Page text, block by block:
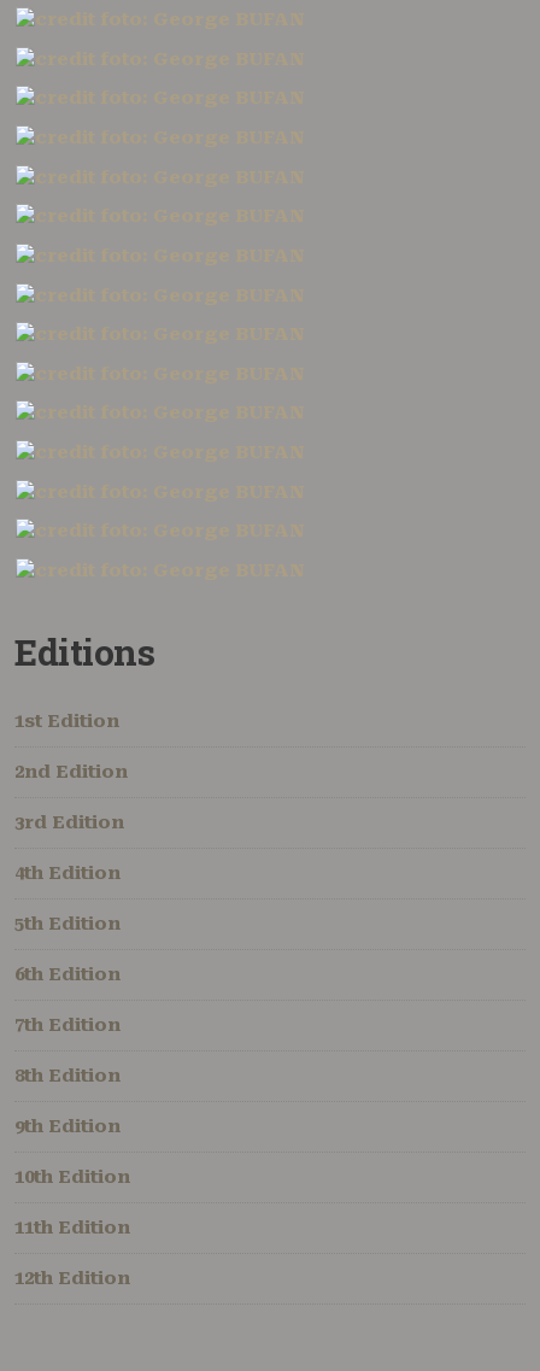
Editions
1st Edition
2nd Edition
3rd Edition
4th Edition
5th Edition
6th Edition
7th Edition
8th Edition
9th Edition
10th Edition
11th Edition
12th Edition